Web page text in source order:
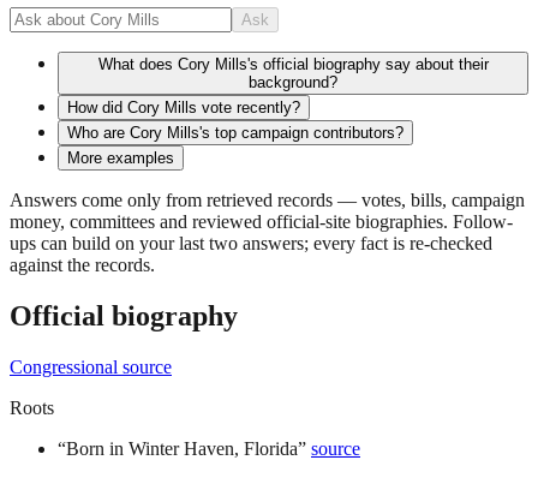
Ask
What does Cory Mills's official biography say about their
background?
How did Cory Mills vote recently?
Who are Cory Mills's top campaign contributors?
More examples
Answers come only from retrieved records — votes, bills, campaign
money, committees and reviewed official-site biographies. Follow-
ups can build on your last two answers; every fact is re-checked
against the records.
Official biography
Congressional source
Roots
“Born in Winter Haven, Florida” source